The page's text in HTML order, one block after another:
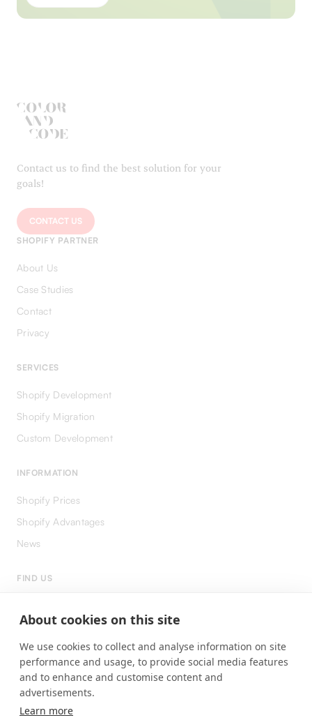
About cookies on this site
We use cookies to collect and analyse information on site
performance and usage, to provide social media features
and to enhance and customise content and
advertisements.
Learn more
Contact us to find the best solution for your
goals!
CONTACT US
SHOPIFY PARTNER
About Us
Case Studies
Contact
Privacy
SERVICES
Shopify Development
Shopify Migration
Custom Development
INFORMATION
Shopify Prices
Shopify Advantages
News
FIND US
Facebook